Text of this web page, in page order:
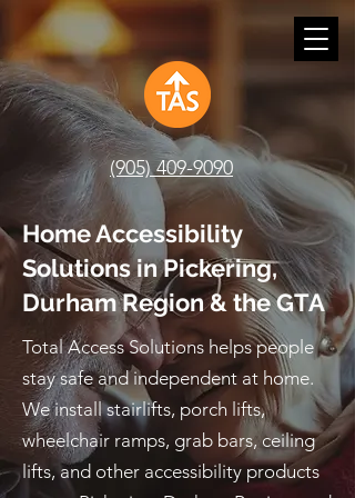
(905) 409-9090
Home Accessibility
Solutions in Pickering,
Durham Region & the GTA
Total Access Solutions helps people
stay safe and independent at home.
We install stairlifts, porch lifts,
wheelchair ramps, grab bars, ceiling
lifts, and other accessibility products